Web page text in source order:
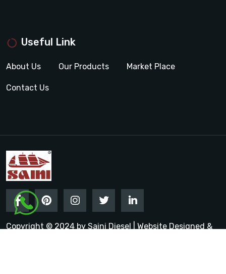
Useful Link
About Us Our Products Market Place
Contact Us
Copyright © 2024 by Saini Diesel | Website Designed &